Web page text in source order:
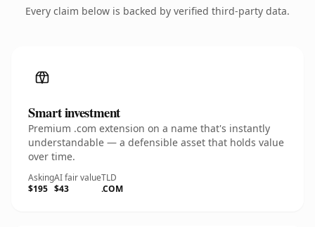
Every claim below is backed by verified third-party data.
Smart investment
Premium .com extension on a name that's instantly
understandable — a defensible asset that holds value
over time.
Asking
$195
AI fair value
$43
TLD
.COM